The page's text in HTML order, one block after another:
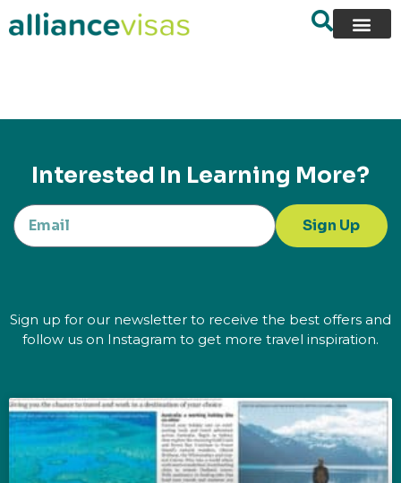
content
Interested In Learning More?
Sign Up
Sign up for our newsletter to receive the best offers and
follow us on Instagram to get more travel inspiration.